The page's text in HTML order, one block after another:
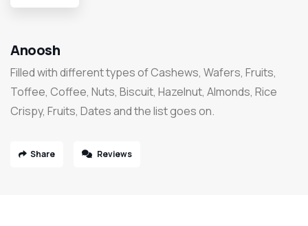
Anoosh
Filled with different types of Cashews, Wafers, Fruits,
Toffee, Coffee, Nuts, Biscuit, Hazelnut, Almonds, Rice
Crispy, Fruits, Dates and the list goes on.
Share Reviews